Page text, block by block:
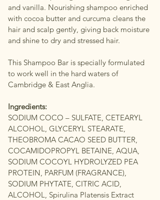
and vanilla. Nourishing shampoo enriched
with cocoa butter and curcuma cleans the
hair and scalp gently, giving back moisture
and shine to dry and stressed hair.
This Shampoo Bar is specially formulated
to work well in the hard waters of
Cambridge & East Anglia.
Ingredients:
SODIUM COCO – SULFATE, CETEARYL
ALCOHOL, GLYCERYL STEARATE,
THEOBROMA CACAO SEED BUTTER,
COCAMIDOPROPYL BETAINE, AQUA,
SODIUM COCOYL HYDROLYZED PEA
PROTEIN, PARFUM (FRAGRANCE),
SODIUM PHYTATE, CITRIC ACID,
ALCOHOL, Spirulina Platensis Extract